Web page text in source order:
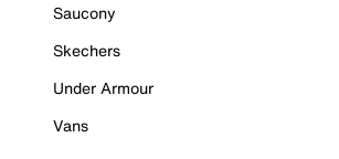
Saucony
Skechers
Under Armour
Vans